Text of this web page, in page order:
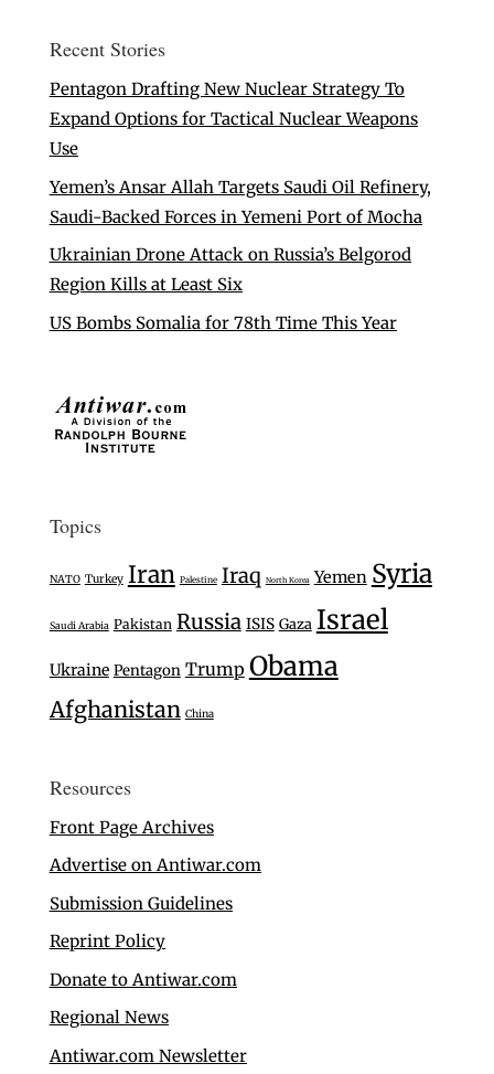
Recent Stories
Pentagon Drafting New Nuclear Strategy To
Expand Options for Tactical Nuclear Weapons
Use
Yemen’s Ansar Allah Targets Saudi Oil Refinery,
Saudi-Backed Forces in Yemeni Port of Mocha
Ukrainian Drone Attack on Russia’s Belgorod
Region Kills at Least Six
US Bombs Somalia for 78th Time This Year
Topics
NATO Turkey Iran Palestine Iraq North Korea Yemen Syria
Saudi Arabia Pakistan Russia ISIS Gaza Israel
Ukraine Pentagon Trump Obama
Afghanistan China
Resources
Front Page Archives
Advertise on Antiwar.com
Submission Guidelines
Reprint Policy
Donate to Antiwar.com
Regional News
Antiwar.com Newsletter